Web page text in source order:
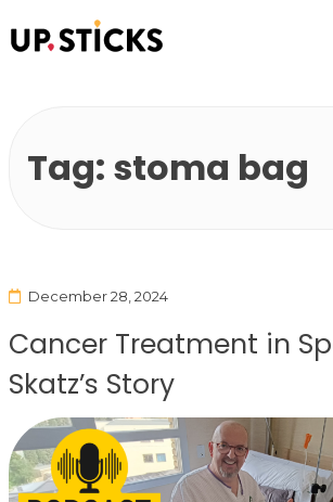
Tag: stoma bag
December 28, 2024
Cancer Treatment in
Skatz’s Story